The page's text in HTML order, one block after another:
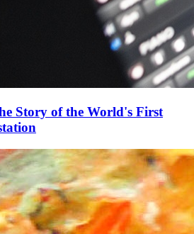
Story of the World's First